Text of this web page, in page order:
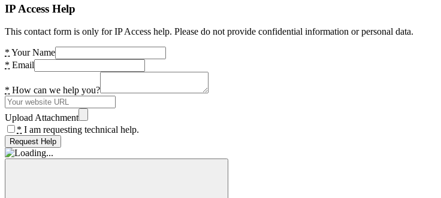
IP Access Help
This contact form is only for IP Access help. Please do not provide confidential information or personal data.
* Your Name
* Email
* How can we help you?
Upload Attachment
* I am requesting technical help.